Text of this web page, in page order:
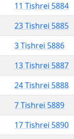
11 Tishrei 5884
23 Tishrei 5885
3 Tishrei 5886
13 Tishrei 5887
24 Tishrei 5888
7 Tishrei 5889
17 Tishrei 5890